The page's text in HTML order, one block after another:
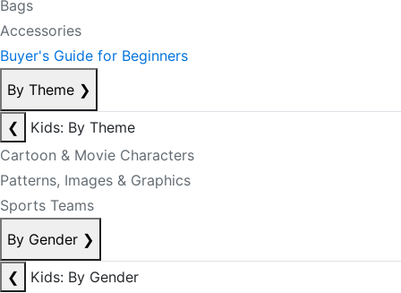
Bags
Accessories
Buyer's Guide for Beginners
By Theme ❯
❮
Kids: By Theme
Cartoon & Movie Characters
Patterns, Images & Graphics
Sports Teams
By Gender ❯
❮
Kids: By Gender